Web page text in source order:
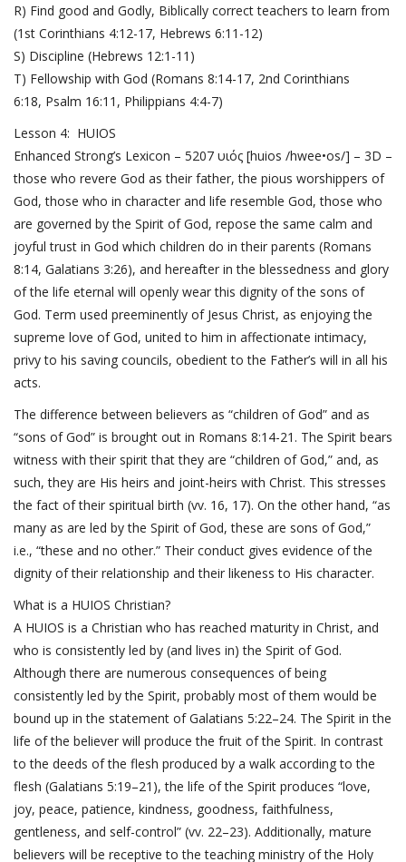
R) Find good and Godly, Biblically correct teachers to learn from
(1st Corinthians 4:12-17, Hebrews 6:11-12)
S) Discipline (Hebrews 12:1-11 )
T) Fellowship with God (Romans 8:14-17, 2nd Corinthians
6:18, Psalm 16:11 , Philippians 4:4-7)
Lesson 4: HUIOS
Enhanced Strong’s Lexicon – 5207 υιός [huios /hwee•os/] – 3D –
those who revere God as their father, the pious worshippers of
God, those who in character and life resemble God, those who
are governed by the Spirit of God, repose the same calm and
joyful trust in God which children do in their parents (Romans
8:14, Galatians 3:26), and hereafter in the blessedness and glory
of the life eternal will openly wear this dignity of the sons of
God. Term used preeminently of Jesus Christ, as enjoying the
supreme love of God, united to him in affectionate intimacy,
privy to his saving councils, obedient to the Father’s will in all his
acts.
The difference between believers as “children of God” and as
“sons of God” is brought out in Romans 8:14-21 . The Spirit bears
witness with their spirit that they are “children of God,” and, as
such, they are His heirs and joint-heirs with Christ. This stresses
the fact of their spiritual birth (vv. 16, 17). On the other hand, “as
many as are led by the Spirit of God, these are sons of God,”
i.e., “these and no other.” Their conduct gives evidence of the
dignity of their relationship and their likeness to His character.
What is a HUIOS Christian?
A HUIOS is a Christian who has reached maturity in Christ, and
who is consistently led by (and lives in) the Spirit of God.
Although there are numerous consequences of being
consistently led by the Spirit, probably most of them would be
bound up in the statement ofGalatians 5:22–24. The Spirit in the
life of the believer will produce the fruit of the Spirit. In contrast
to the deeds of the flesh produced by a walk according to the
flesh (Galatians 5:19–21 ), the life of the Spirit produces “love,
joy, peace, patience, kindness, goodness, faithfulness,
gentleness, and self-control” (vv. 22–23). Additionally, mature
believers will be receptive to the teaching ministry of the Holy